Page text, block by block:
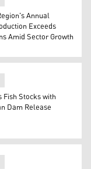
Annual
Exceeds
Amid Sector Growth
Fish Stocks with
Dam Release